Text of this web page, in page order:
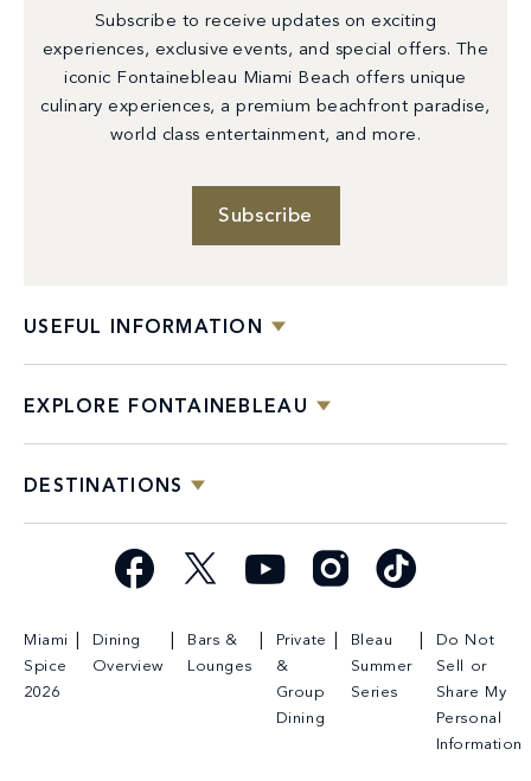
USEFUL INFORMATION
EXPLORE FONTAINEBLEAU
DESTINATIONS
Subscribe to receive updates on exciting
experiences, exclusive events, and special offers. The
iconic Fontainebleau Miami Beach offers unique
culinary experiences, a premium beachfront paradise,
world class entertainment, and more.
Subscribe
Facebook YouTube Instagram
Miami
Spice
2026
Dining
Overview
Bars &
Lounges
Private
&
Group
Dining
Bleau
Summer
Series
Do Not
Sell or
Share My
Personal
Information